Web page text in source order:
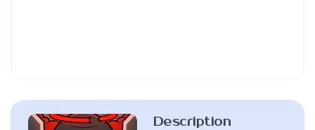
Description